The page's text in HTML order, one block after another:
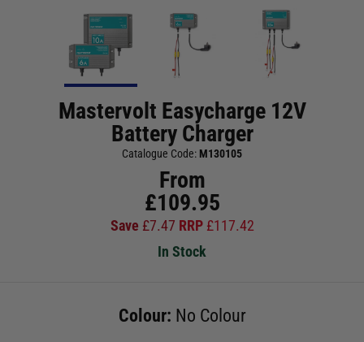
Mastervolt Easycharge 12V
Battery Charger
Catalogue Code: M130105
From
£109.95
Save £7.47 RRP £117.42
In Stock
Colour: No Colour